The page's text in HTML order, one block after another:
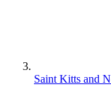
Saint Kitts and